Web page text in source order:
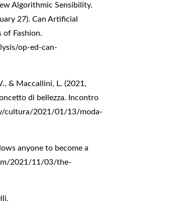
Algorithmic Sensibility.
27). Can Artificial
of Fashion.
op-ed-can-
& Maccallini, L. (2021,
di bellezza. Incontro
cultura/2021/01/13/moda-
anyone to become a
2021/11/03/the-